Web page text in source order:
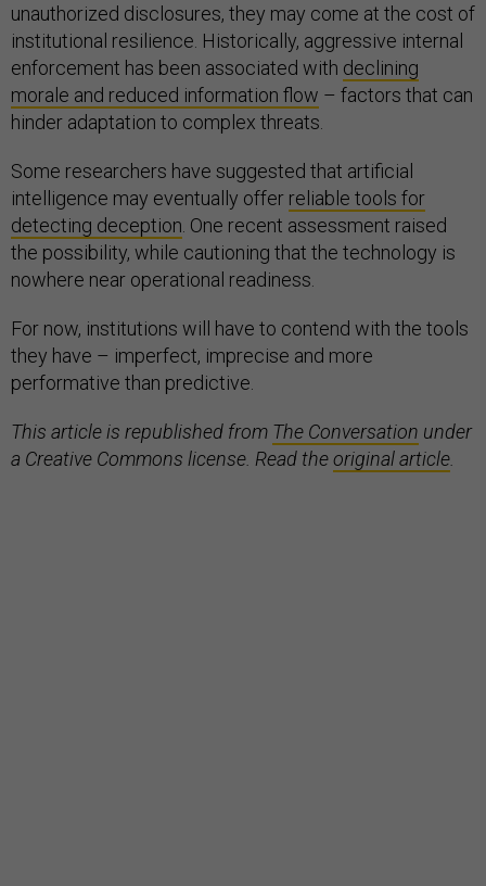
unauthorized disclosures, they may come at the cost of
institutional resilience. Historically, aggressive internal
enforcement has been associated with declining
morale and reduced information flow – factors that can
hinder adaptation to complex threats.
Some researchers have suggested that artificial
intelligence may eventually offer reliable tools for
detecting deception . One recent assessment raised
the possibility, while cautioning that the technology is
nowhere near operational readiness.
For now, institutions will have to contend with the tools
they have – imperfect, imprecise and more
performative than predictive.
This article is republished from The Conversation under
a Creative Commons license. Read theoriginal article